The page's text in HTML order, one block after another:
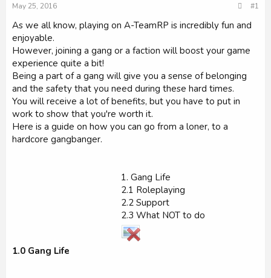
t
a
r
t
e
r
May 25, 2016 #1
As we all know, playing on A-TeamRP is incredibly fun and
enjoyable.
However, joining a gang or a faction will boost your game
experience quite a bit!
Being a part of a gang will give you a sense of belonging
and the safety that you need during these hard times.
You will receive a lot of benefits, but you have to put in
work to show that you're worth it.
Here is a guide on how you can go from a loner, to a
hardcore gangbanger.
1. Gang Life
2.1 Roleplaying
2.2 Support
2.3 What NOT to do
1.0 Gang Life